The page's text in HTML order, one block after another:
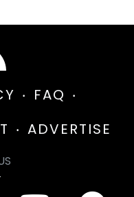
FAQ
ADVERTISE